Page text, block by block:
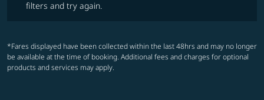
filters and try again.
*Fares displayed have been collected within the last 48hrs and may no longer
be available at the time of booking. Additional fees and charges for optional
products and services may apply.